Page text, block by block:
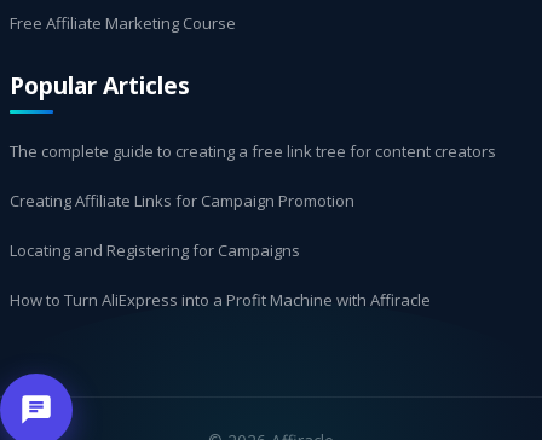
Free Affiliate Marketing Course
Popular Articles
The complete guide to creating a free link tree for content creators
Creating Affiliate Links for Campaign Promotion
Locating and Registering for Campaigns
How to Turn AliExpress into a Profit Machine with Affiracle